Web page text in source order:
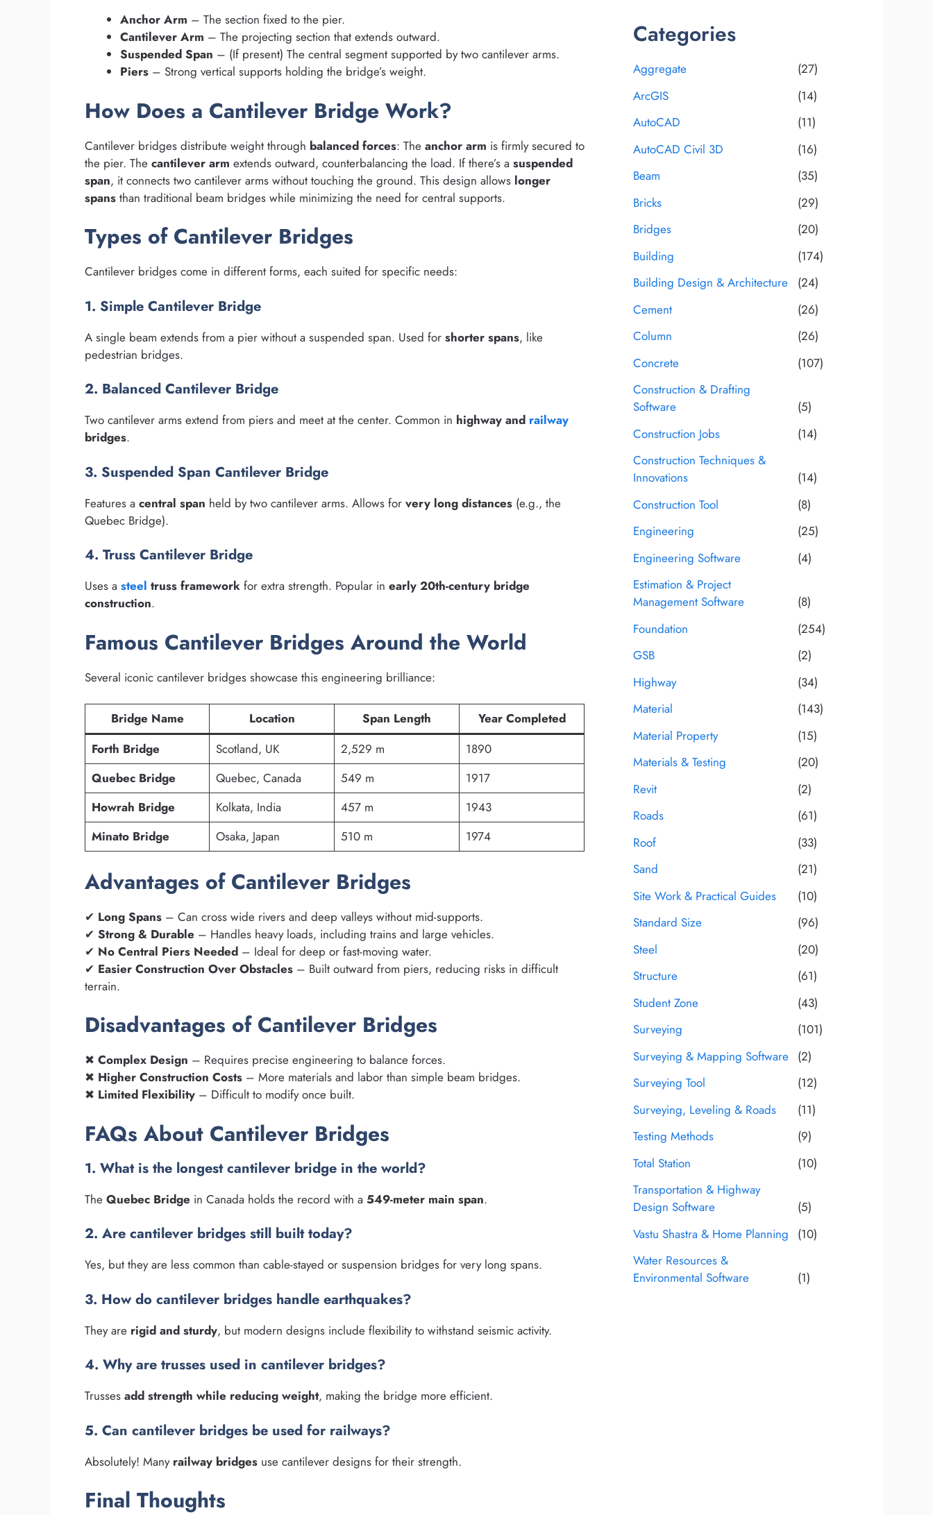
Anchor Arm – The section fixed to the pier.
Cantilever Arm – The projecting section that extends outward.
Suspended Span – (If present) The central segment supported by two cantilever arms.
Piers – Strong vertical supports holding the bridge’s weight.
How Does a Cantilever Bridge Work?
Cantilever bridges distribute weight through balanced forces: The anchor arm is firmly secured to
the pier. The cantilever arm extends outward, counterbalancing the load. If there’s a suspended
span, it connects two cantilever arms without touching the ground. This design allows longer
spans than traditional beam bridges while minimizing the need for central supports.
Types of Cantilever Bridges
Cantilever bridges come in different forms, each suited for specific needs:
1. Simple Cantilever Bridge
A single beam extends from a pier without a suspended span. Used for shorter spans, like
pedestrian bridges.
2. Balanced Cantilever Bridge
Two cantilever arms extend from piers and meet at the center. Common in highway and railway
bridges.
3. Suspended Span Cantilever Bridge
Features a central span held by two cantilever arms. Allows for very long distances (e.g., the
Quebec Bridge).
4. Truss Cantilever Bridge
Uses a steel truss framework for extra strength. Popular in early 20th-century bridge
construction.
Famous Cantilever Bridges Around the World
Several iconic cantilever bridges showcase this engineering brilliance:
Bridge Name Location Span Length
Year Completed
Forth Bridge
Scotland, UK 2,529 m
1890
Quebec Bridge
Quebec, Canada 549 m
1917
Howrah Bridge
Kolkata, India 457 m
1943
Minato Bridge
Osaka, Japan 510 m 1974
Advantages of Cantilever Bridges
✔ Long Spans – Can cross wide rivers and deep valleys without mid-supports.
✔ Strong & Durable – Handles heavy loads, including trains and large vehicles.
✔ No Central Piers Needed – Ideal for deep or fast-moving water.
✔ Easier Construction Over Obstacles – Built outward from piers, reducing risks in difficult
terrain.
Disadvantages of Cantilever Bridges
✖ Complex Design – Requires precise engineering to balance forces.
✖ Higher Construction Costs – More materials and labor than simple beam bridges.
✖ Limited Flexibility – Difficult to modify once built.
FAQs About Cantilever Bridges
1. What is the longest cantilever bridge in the world?
The Quebec Bridge in Canada holds the record with a 549-meter main span.
2. Are cantilever bridges still built today?
Yes, but they are less common than cable-stayed or suspension bridges for very long spans.
3. How do cantilever bridges handle earthquakes?
They are rigid and sturdy, but modern designs include flexibility to withstand seismic activity.
4. Why are trusses used in cantilever bridges?
Trusses add strength while reducing weight, making the bridge more efficient.
5. Can cantilever bridges be used for railways?
Absolutely! Many railway bridges use cantilever designs for their strength.
Final Thoughts
Categories
Aggregate
(27)
ArcGIS
(14)
AutoCAD
(11)
AutoCAD Civil 3D
(16)
Beam
(35)
Bricks
(29)
Bridges
(20)
Building
(174)
Building Design & Architecture
(24)
Cement
(26)
Column
(26)
Concrete
(107)
Construction & Drafting
Software
(5)
Construction Jobs
(14)
Construction Techniques &
Innovations
(14)
Construction Tool
(8)
Engineering
(25)
Engineering Software
(4)
Estimation & Project
Management Software
(8)
Foundation
(254)
GSB
(2)
Highway
(34)
Material
(143)
Material Property
(15)
Materials & Testing
(20)
Revit
(2)
Roads
(61)
Roof
(33)
Sand
(21)
Site Work & Practical Guides
(10)
Standard Size
(96)
Steel
(20)
Structure
(61)
Student Zone
(43)
Surveying
(101)
Surveying & Mapping Software (2)
Surveying Tool
(12)
Surveying, Leveling & Roads
(11)
Testing Methods
(9)
Total Station
(10)
Transportation & Highway
Design Software
(5)
Vastu Shastra & Home Planning
(10)
Water Resources &
Environmental Software
(1)